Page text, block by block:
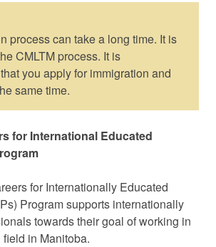
process can take a long time. It is
CMLTM process. It is
you apply for immigration and
same time.
for International Educated
for Internationally Educated
Program supports internationally
towards their goal of working in
in Manitoba.